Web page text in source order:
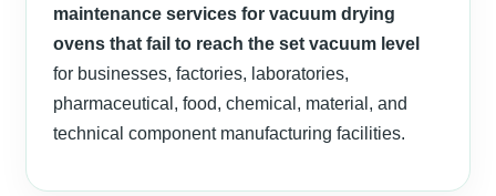
maintenance services for vacuum drying
ovens that fail to reach the set vacuum level
for businesses, factories, laboratories,
pharmaceutical, food, chemical, material, and
technical component manufacturing facilities.